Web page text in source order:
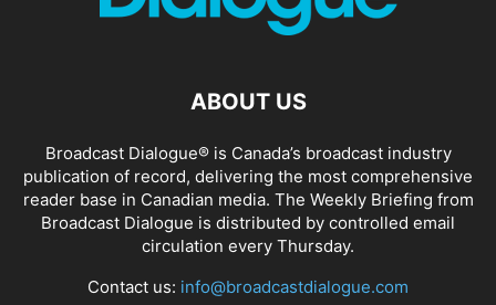
ABOUT US
Broadcast Dialogue® is Canada’s broadcast industry
publication of record, delivering the most comprehensive
reader base in Canadian media. The Weekly Briefing from
Broadcast Dialogue is distributed by controlled email
circulation every Thursday.
Contact us: info@broadcastdialogue.com